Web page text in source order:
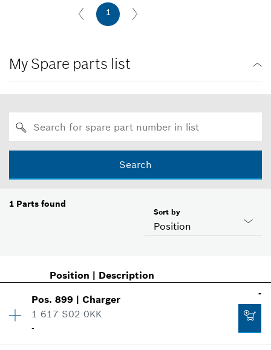
1
My Spare parts list
Search
1 Parts found
Position
Sort by
Position | Description
Pos.899 |Charger
1 617 S02 0KK
-
-